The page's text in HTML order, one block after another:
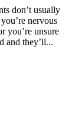
don’t usually
nervous
you’re unsure
and they’ll...